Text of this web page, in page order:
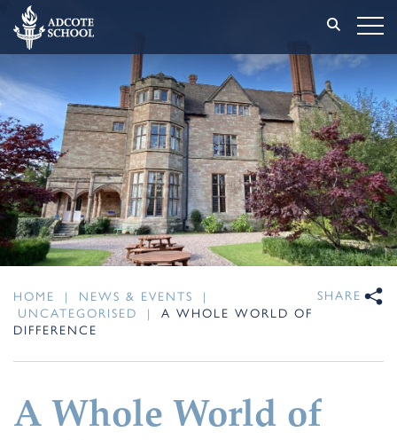
HOME | NEWS & EVENTS
|
UNCATEGORISED
|
A WHOLE WORLD OF
DIFFERENCE
SHARE
A Whole World of